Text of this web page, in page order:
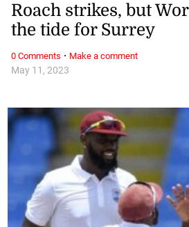
May 11, 2023
Roach strikes, but
the tide for Surrey
0 Comments · Make a comment